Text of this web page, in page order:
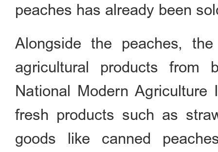
peaches has already been
Alongside the peaches,
agricultural products
National Modern
fresh products such as
goods like canned